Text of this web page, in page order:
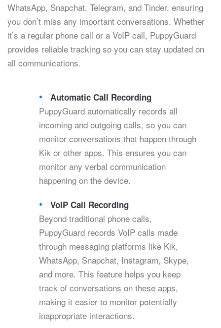
WhatsApp, Snapchat, Telegram, and Tinder, ensuring
you don’t miss any important conversations. Whether
it’s a regular phone call or a VoIP call, PuppyGuard
provides reliable tracking so you can stay updated on
all communications.
Automatic Call Recording
PuppyGuard automatically records all
incoming and outgoing calls, so you can
monitor conversations that happen through
Kik or other apps. This ensures you can
monitor any verbal communication
happening on the device.
VoIP Call Recording
Beyond traditional phone calls,
PuppyGuard records VoIP calls made
through messaging platforms like Kik,
WhatsApp, Snapchat, Instagram, Skype,
and more. This feature helps you keep
track of conversations on these apps,
making it easier to monitor potentially
inappropriate interactions.